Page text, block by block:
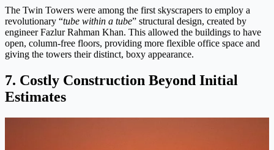
The Twin Towers were among the first skyscrapers to employ a
revolutionary “tube within a tube” structural design, created by
engineer Fazlur Rahman Khan. This allowed the buildings to have
open, column-free floors, providing more flexible office space and
giving the towers their distinct, boxy appearance.
7. Costly Construction Beyond Initial
Estimates